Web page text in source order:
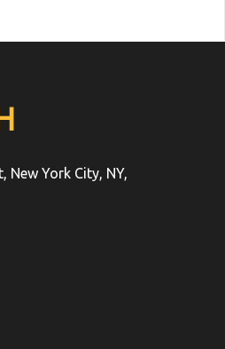
New York City, NY,